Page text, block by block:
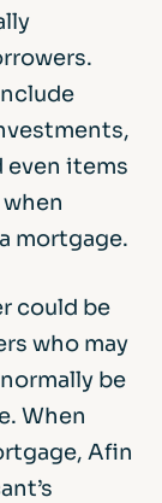
even items
mortgage.
could be
who may
be
When
Afin